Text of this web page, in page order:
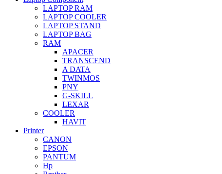
LAPTOP RAM
LAPTOP COOLER
LAPTOP STAND
LAPTOP BAG
RAM
APACER
TRANSCEND
A DATA
TWINMOS
PNY
G-SKILL
LEXAR
COOLER
HAVIT
Printer
CANON
EPSON
PANTUM
Hp